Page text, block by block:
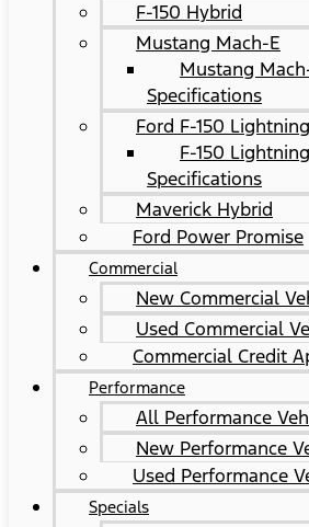
F-150 Hybrid
Mustang Mach-E
Mustang
Specifications
Ford F-150 Lightning
F-150 Lightning
Specifications
Maverick Hybrid
Ford Power Promise
Commercial
New Commercial
Used Commercial
Commercial Credit
Performance
All Performance
New Performance
Used Performance
Specials